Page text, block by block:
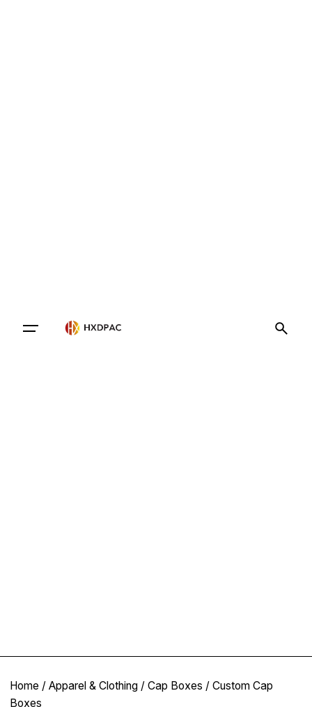
Home / Apparel & Clothing / Cap Boxes / Custom Cap
Boxes